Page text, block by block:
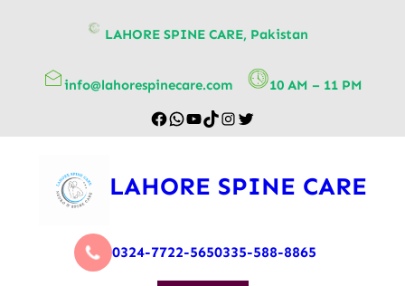
LAHORE SPINE CARE, Pakistan
info@lahorespinecare.com 10 AM – 11 PM
LAHORE SPINE CARE
0324-7722-5650335-588-8865